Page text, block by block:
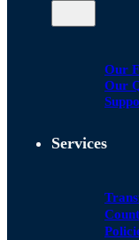
Our
Our
Services